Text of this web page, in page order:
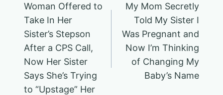
navigation
Woman Offered to
Take In Her
Sister’s Stepson
After a CPS Call,
Now Her Sister
Says She’s Trying
to “Upstage” Her
My Mom Secretly
Told My Sister I
Was Pregnant and
Now I’m Thinking
of Changing My
Baby’s Name